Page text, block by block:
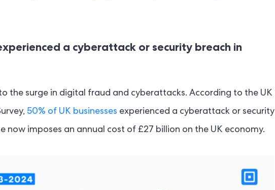
a cyberattack or security breach in
the surge in digital fraud and cyberattacks. According to the UK
50% of UK businesses experienced a cyberattack or security
now imposes an annual cost of £27 billion on the UK economy.